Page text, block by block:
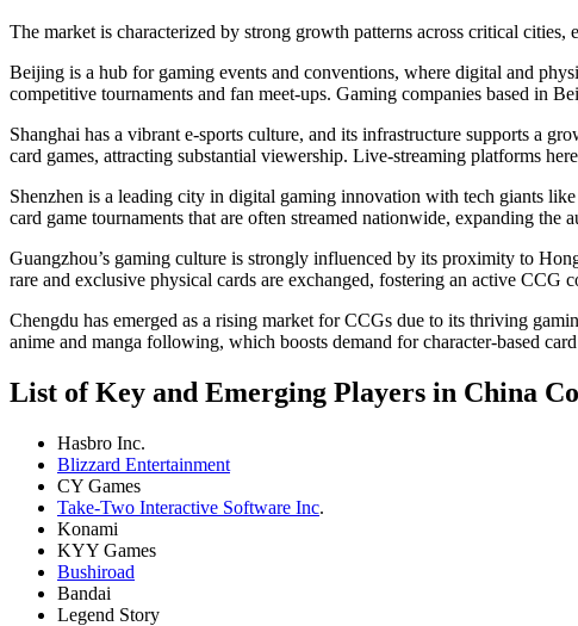
The market is characterized by strong growth patterns across critical
Beijing is a hub for gaming events and conventions, where digital and
competitive tournaments and fan meet-ups. Gaming companies based in
Shanghai has a vibrant e-sports culture, and its infrastructure supports a
card games, attracting substantial viewership. Live-streaming platforms
Shenzhen is a leading city in digital gaming innovation with tech giants
card game tournaments that are often streamed nationwide, expanding the
Guangzhou’s gaming culture is strongly influenced by its proximity to
rare and exclusive physical cards are exchanged, fostering an active CCG
Chengdu has emerged as a rising market for CCGs due to its thriving
anime and manga following, which boosts demand for character-based
List of Key and Emerging Players in China
Hasbro Inc.
Blizzard Entertainment
CY Games
Take-Two Interactive Software Inc.
Konami
KYY Games
Bushiroad
Bandai
Legend Story